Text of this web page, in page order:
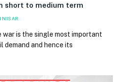
short to medium term
NISAR
war is the single most important
demand and hence its